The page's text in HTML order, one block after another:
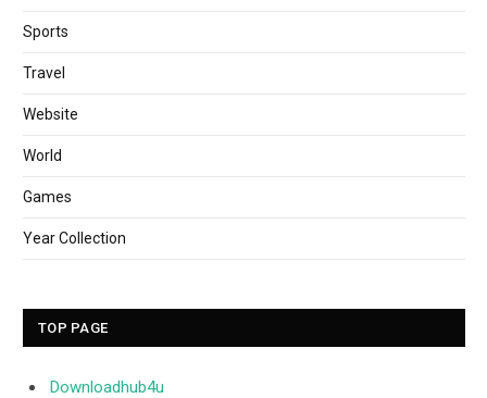
Sports
Travel
Website
World
Games
Year Collection
TOP PAGE
Downloadhub4u